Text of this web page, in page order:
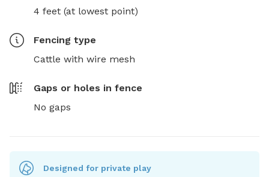
4 feet (at lowest point)
Fencing type
Cattle with wire mesh
Gaps or holes in fence
No gaps
Designed for private play